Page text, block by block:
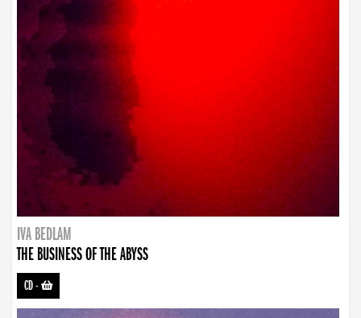
IVA BEDLAM
THE BUSINESS OF THE ABYSS
CD-